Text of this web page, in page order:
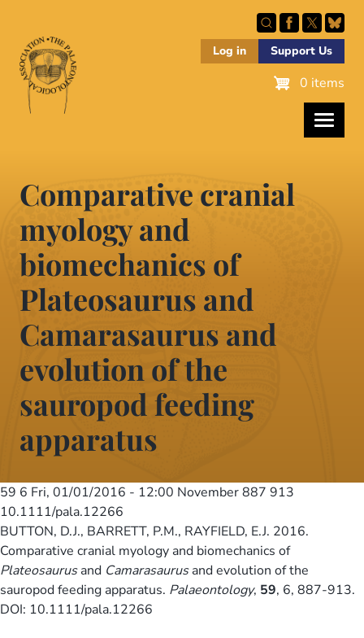
main
content
Log in Support Us
0 items
Comparative cranial
myology and
biomechanics of
Plateosaurus and
Camarasaurus and
evolution of the
sauropod feeding
apparatus
59 6 Fri, 01/01/2016 - 12:00 November 887 913
10.1111/pala.12266
BUTTON, D.J., BARRETT, P.M., RAYFIELD, E.J. 2016.
Comparative cranial myology and biomechanics of
Plateosaurusand Camarasaurusand evolution of the
sauropod feeding apparatus. Palaeontology, 59, 6, 887-913.
DOI: 10.1111/pala.12266